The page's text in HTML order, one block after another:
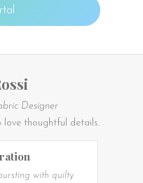
Designer
love thoughtful details.
with quilty